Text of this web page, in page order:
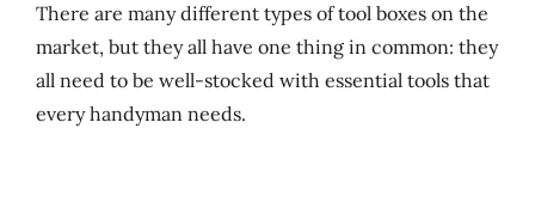
There are many different types of tool boxes on the
market, but they all have one thing in common: they
all need to be well-stocked with essential tools that
every handyman needs.